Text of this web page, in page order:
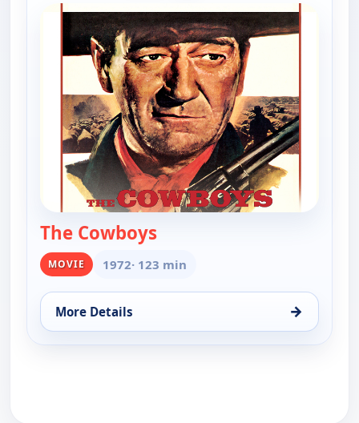
The Cowboys
MOVIE 1972· 123 min
More Details →
for The Cowboys, Sun 9, 8:00 pm